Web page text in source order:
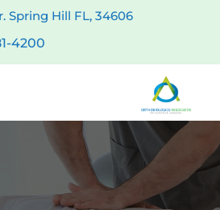
Spring Hill FL, 34606
4200